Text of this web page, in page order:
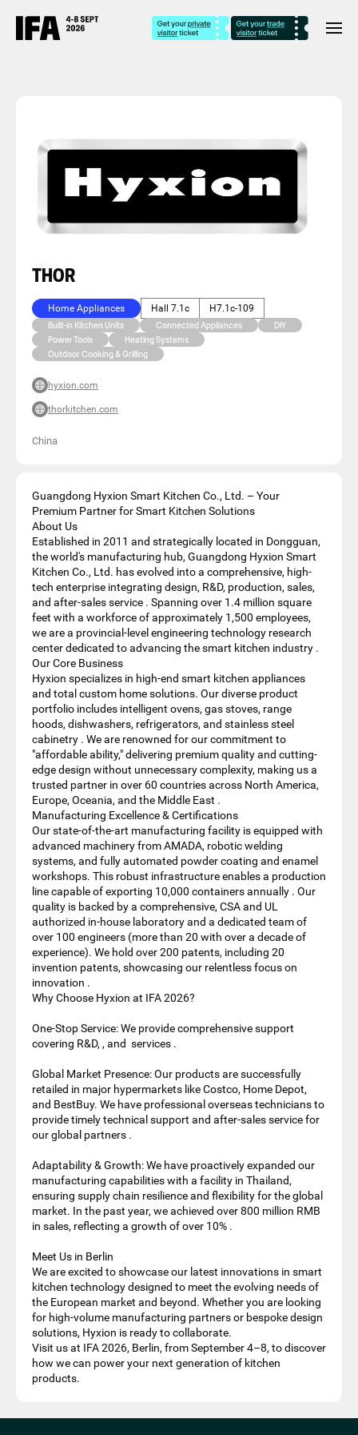
THOR
Home Appliances Hall 7.1c H7.1c-109
Built-in Kitchen Units Connected Appliances
DIY
Power Tools
Heating Systems
Outdoor Cooking & Grilling
hyxion.com
thorkitchen.com
China
Guangdong Hyxion Smart Kitchen Co., Ltd. – Your
Premium Partner for Smart Kitchen Solutions
About Us
Established in 2011 and strategically located in Dongguan,
the world's manufacturing hub, Guangdong Hyxion Smart
Kitchen Co., Ltd. has evolved into a comprehensive, high-
tech enterprise integrating design, R&D, production, sales,
and after-sales service . Spanning over 1.4 million square
feet with a workforce of approximately 1,500 employees,
we are a provincial-level engineering technology research
center dedicated to advancing the smart kitchen industry .
Our Core Business
Hyxion specializes in high-end smart kitchen appliances
and total custom home solutions. Our diverse product
portfolio includes intelligent ovens, gas stoves, range
hoods, dishwashers, refrigerators, and stainless steel
cabinetry . We are renowned for our commitment to
"affordable ability," delivering premium quality and cutting-
edge design without unnecessary complexity, making us a
trusted partner in over 60 countries across North America,
Europe, Oceania, and the Middle East .
Manufacturing Excellence & Certifications
Our state-of-the-art manufacturing facility is equipped with
advanced machinery from AMADA, robotic welding
systems, and fully automated powder coating and enamel
workshops. This robust infrastructure enables a production
line capable of exporting 10,000 containers annually . Our
quality is backed by a comprehensive, CSA and UL
authorized in-house laboratory and a dedicated team of
over 100 engineers (more than 20 with over a decade of
experience). We hold over 200 patents, including 20
invention patents, showcasing our relentless focus on
innovation .
Why Choose Hyxion at IFA 2026?
One-Stop Service: We provide comprehensive support
covering R&D, , and services .
Global Market Presence: Our products are successfully
retailed in major hypermarkets like Costco, Home Depot,
and BestBuy. We have professional overseas technicians to
provide timely technical support and after-sales service for
our global partners .
Adaptability & Growth: We have proactively expanded our
manufacturing capabilities with a facility in Thailand,
ensuring supply chain resilience and flexibility for the global
market. In the past year, we achieved over 800 million RMB
in sales, reflecting a growth of over 10% .
Meet Us in Berlin
We are excited to showcase our latest innovations in smart
kitchen technology designed to meet the evolving needs of
the European market and beyond. Whether you are looking
for high-volume manufacturing partners or bespoke design
solutions, Hyxion is ready to collaborate.
Visit us at IFA 2026, Berlin, from September 4–8, to discover
how we can power your next generation of kitchen
products.